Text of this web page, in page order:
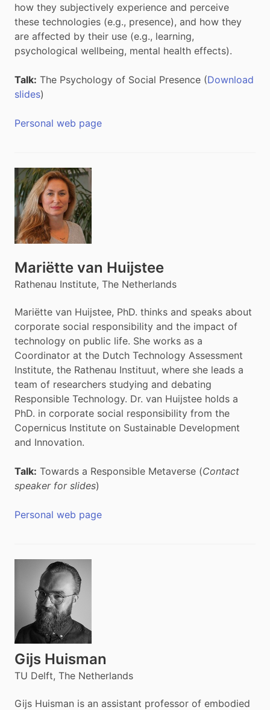
how they subjectively experience and perceive
these technologies (e.g., presence), and how they
are affected by their use (e.g., learning,
psychological wellbeing, mental health effects).
Talk: The Psychology of Social Presence (Download
slides)
Personal web page
Mariëtte van Huijstee
Rathenau Institute, The Netherlands
Mariëtte van Huijstee, PhD. thinks and speaks about
corporate social responsibility and the impact of
technology on public life. She works as a
Coordinator at the Dutch Technology Assessment
Institute, the Rathenau Instituut, where she leads a
team of researchers studying and debating
Responsible Technology. Dr. van Huijstee holds a
PhD. in corporate social responsibility from the
Copernicus Institute on Sustainable Development
and Innovation.
Talk: Towards a Responsible Metaverse (Contact
speaker for slides)
Personal web page
Gijs Huisman
TU Delft, The Netherlands
Gijs Huisman is an assistant professor of embodied